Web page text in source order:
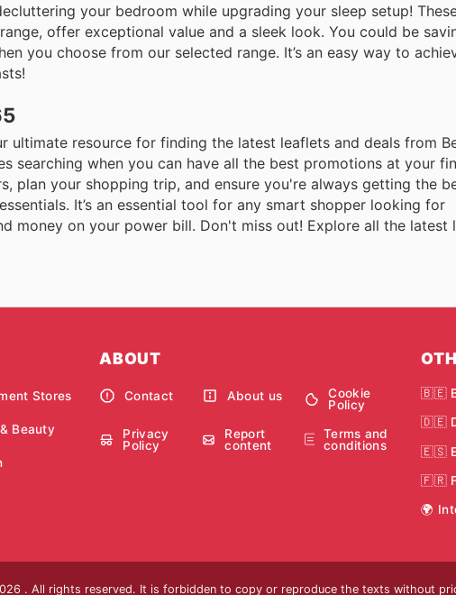
your bedroom while upgrading your sleep setup!
offer exceptional value and a sleek look. You could be
you choose from our selected range. It’s an easy way to
ultimate resource for finding the latest leaflets and deals from
searching when you can have all the best promotions at your
plan your shopping trip, and ensure you're always getting the
It’s an essential tool for any smart shopper looking for
money on your power bill. Don't miss out! Explore all the latest
Stores
Beauty
ABOUT
Contact About us
Cookie
Policy
Privacy
Policy
Report
content
Terms and
conditions
🇧🇪
🇩🇪
🇪🇸
🇫🇷
🌍
. All rights reserved. It is forbidden to copy or reproduce the texts without